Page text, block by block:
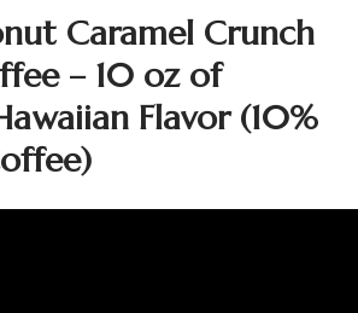
Caramel Crunch
– 10 oz of
Flavor (10%